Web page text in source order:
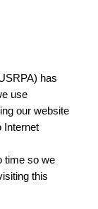
has
use
our website
Internet
time so we
this